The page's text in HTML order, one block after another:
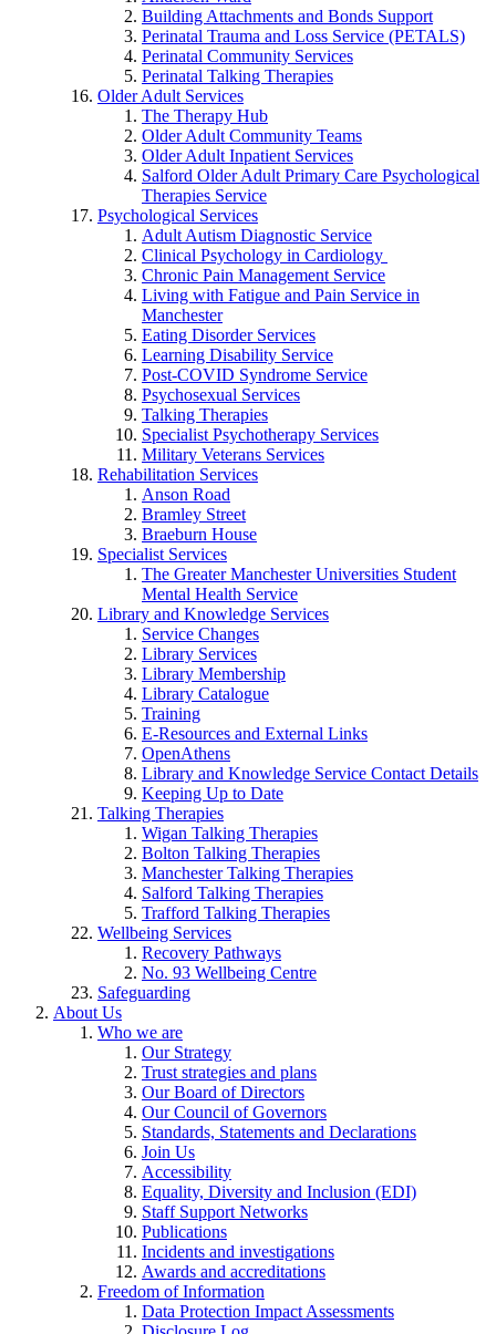
Building Attachments and Bonds Support
Perinatal Trauma and Loss Service (PETALS)
Perinatal Community Services
Perinatal Talking Therapies
Older Adult Services
The Therapy Hub
Older Adult Community Teams
Older Adult Inpatient Services
Salford Older Adult Primary Care Psychological
Therapies Service
Psychological Services
Adult Autism Diagnostic Service
Clinical Psychology in Cardiology
Chronic Pain Management Service
Living with Fatigue and Pain Service in
Manchester
Eating Disorder Services
Learning Disability Service
Post-COVID Syndrome Service
Psychosexual Services
Talking Therapies
Specialist Psychotherapy Services
Military Veterans Services
Rehabilitation Services
Anson Road
Bramley Street
Braeburn House
Specialist Services
The Greater Manchester Universities Student
Mental Health Service
Library and Knowledge Services
Service Changes
Library Services
Library Membership
Library Catalogue
Training
E-Resources and External Links
OpenAthens
Library and Knowledge Service Contact Details
Keeping Up to Date
Talking Therapies
Wigan Talking Therapies
Bolton Talking Therapies
Manchester Talking Therapies
Salford Talking Therapies
Trafford Talking Therapies
Wellbeing Services
Recovery Pathways
No. 93 Wellbeing Centre
Safeguarding
About Us
Who we are
Our Strategy
Trust strategies and plans
Our Board of Directors
Our Council of Governors
Standards, Statements and Declarations
Join Us
Accessibility
Equality, Diversity and Inclusion (EDI)
Staff Support Networks
Publications
Incidents and investigations
Awards and accreditations
Freedom of Information
Data Protection Impact Assessments